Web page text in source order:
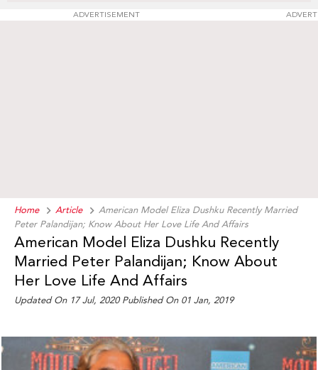
ADVERTISEMENT
Home Article
American Model Eliza Dushku Recently Married
Peter Palandijan; Know About Her Love Life And Affairs
American Model Eliza Dushku Recently
Married Peter Palandijan; Know About
Her Love Life And Affairs
Updated On 17 Jul, 2020 Published On 01 Jan, 2019